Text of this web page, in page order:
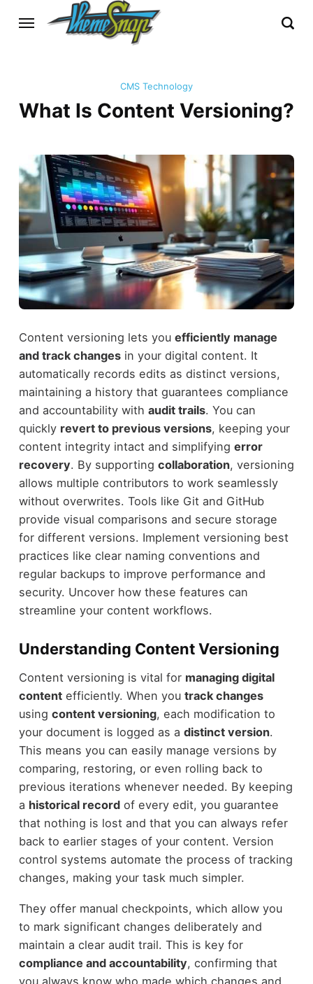
CMS Technology
What Is Content Versioning?
Content versioning lets you efficiently manage
and track changesin your digital content. It
automatically records edits as distinct versions,
maintaining a history that guarantees compliance
and accountability with audit trails. You can
quickly revert to previous versions, keeping your
content integrity intact and simplifying error
recovery. By supporting collaboration, versioning
allows multiple contributors to work seamlessly
without overwrites. Tools like Git and GitHub
provide visual comparisons and secure storage
for different versions. Implement versioning best
practices like clear naming conventions and
regular backups to improve performance and
security. Uncover how these features can
streamline your content workflows.
Understanding Content Versioning
Content versioning is vital for managing digital
contentefficiently. When you track changes
using content versioning, each modification to
your document is logged as a distinct version.
This means you can easily manage versions by
comparing, restoring, or even rolling back to
previous iterations whenever needed. By keeping
a historical recordof every edit, you guarantee
that nothing is lost and that you can always refer
back to earlier stages of your content. Version
control systems automate the process of tracking
changes, making your task much simpler.
They offer manual checkpoints, which allow you
to mark significant changes deliberately and
maintain a clear audit trail. This is key for
compliance and accountability, confirming that